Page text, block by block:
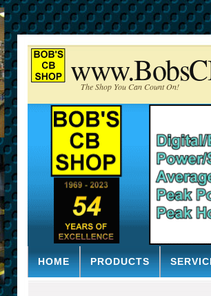
The Shop You Can Count On!
HOME PRODUCTS